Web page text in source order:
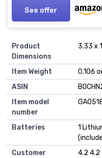
See offer
Product
Dimensions
3.33 x
Item Weight
0.106
ASIN
Item model
number
Batteries
1
Customer
4.2